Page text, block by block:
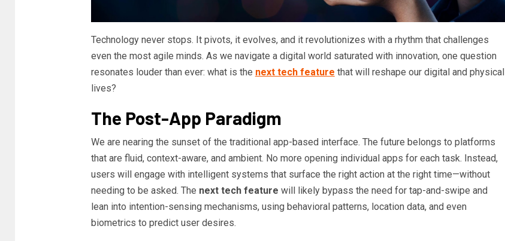
Technology never stops. It pivots, it evolves, and it revolutionizes with a rhythm that challenges
even the most agile minds. As we navigate a digital world saturated with innovation, one question
resonates louder than ever: what is the next tech feature that will reshape our digital and physical
lives?
The Post-App Paradigm
We are nearing the sunset of the traditional app-based interface. The future belongs to platforms
that are fluid, context-aware, and ambient. No more opening individual apps for each task. Instead,
users will engage with intelligent systems that surface the right action at the right time—without
needing to be asked. The next tech feature will likely bypass the need for tap-and-swipe and
lean into intention-sensing mechanisms, using behavioral patterns, location data, and even
biometrics to predict user desires.